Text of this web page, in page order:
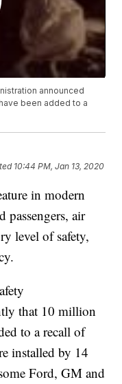
announced
been added to a
10:44 PM, Jan 13, 2020
in modern
passengers, air
level of safety,
that 10 million
to a recall of
installed by 14
Ford, GM and